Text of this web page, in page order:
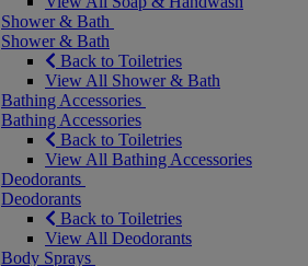
Shower & Bath
Shower & Bath
Back to Toiletries
View All Shower & Bath
Bathing Accessories
Bathing Accessories
Back to Toiletries
View All Bathing Accessories
Deodorants
Deodorants
Back to Toiletries
View All Deodorants
Body Sprays